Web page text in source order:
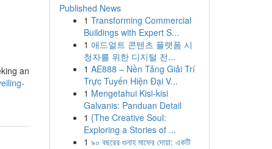
an
Published News
1 Transforming Commercial
Buildings with Expert S...
1 애드얼트 콘텐츠 플랫폼 시
청자를 위한 디지털 전...
1 AE888 – Nền Tảng Giải Trí
Trực Tuyến Hiện Đại V...
1 Mengetahui Kisi-kisi
Galvanis: Panduan Detail
1 {The Creative Soul:
Exploring a Stories of ...
1 ৯০ বছরের গুনাহ মাফের দোয়া: একটি